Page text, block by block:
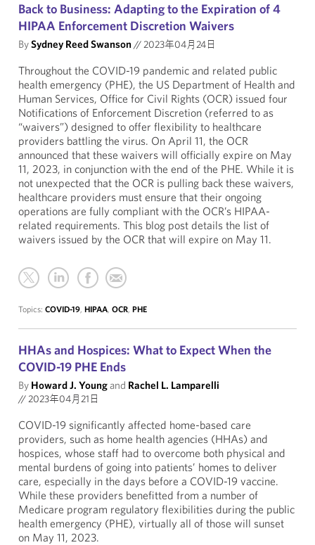
Back to Business: Adapting to the Expiration of 4
HIPAA Enforcement Discretion Waivers
BySydney Reed Swanson//2023年04月24日
Throughout the COVID-19 pandemic and related public
health emergency (PHE), the US Department of Health and
Human Services, Office for Civil Rights (OCR) issued four
Notifications of Enforcement Discretion (referred to as
“waivers”) designed to offer flexibility to healthcare
providers battling the virus. On April 11, the OCR
announced that these waivers will officially expire on May
11, 2023, in conjunction with the end of the PHE. While it is
not unexpected that the OCR is pulling back these waivers,
healthcare providers must ensure that their ongoing
operations are fully compliant with the OCR’s HIPAA-
related requirements. This blog post details the list of
waivers issued by the OCR that will expire on May 11.
Topics: COVID-19, HIPAA, OCR, PHE
HHAs and Hospices: What to Expect When the
COVID-19 PHE Ends
By Howard J. Youngand Rachel L. Lamparelli
//2023年04月21日
COVID-19 significantly affected home-based care
providers, such as home health agencies (HHAs) and
hospices, whose staff had to overcome both physical and
mental burdens of going into patients’ homes to deliver
care, especially in the days before a COVID-19 vaccine.
While these providers benefitted from a number of
Medicare program regulatory flexibilities during the public
health emergency (PHE), virtually all of those will sunset
on May 11, 2023.